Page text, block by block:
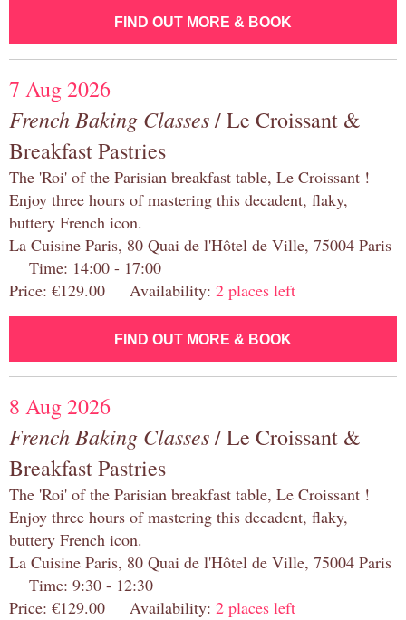
FIND OUT MORE & BOOK
7 Aug 2026
French Baking Classes/ Le Croissant &
Breakfast Pastries
The 'Roi' of the Parisian breakfast table, Le Croissant !
Enjoy three hours of mastering this decadent, flaky,
buttery French icon.
La Cuisine Paris, 80 Quai de l'Hôtel de Ville, 75004 Paris
Time: 14:00 - 17:00
Price: €129.00 Availability: 2 places left
FIND OUT MORE & BOOK
8 Aug 2026
French Baking Classes/ Le Croissant &
Breakfast Pastries
The 'Roi' of the Parisian breakfast table, Le Croissant !
Enjoy three hours of mastering this decadent, flaky,
buttery French icon.
La Cuisine Paris, 80 Quai de l'Hôtel de Ville, 75004 Paris
Time: 9:30 - 12:30
Price: €129.00 Availability: 2 places left